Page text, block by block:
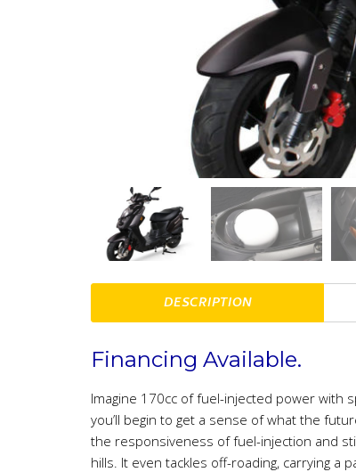
DESCRIPTION
Financing Available.
Imagine 170cc of fuel-injected power with
you’ll begin to get a sense of what the
the responsiveness of fuel-injection and
hills. It even tackles off-roading, carrying a